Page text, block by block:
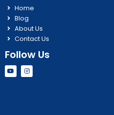
Home
Blog
About Us
Contact Us
Follow Us
Y
o
u
I
n
s